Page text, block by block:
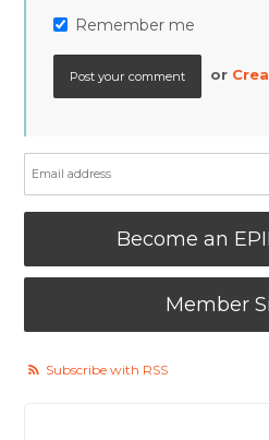
Remember me
or
Become an
Member
Subscribe with RSS